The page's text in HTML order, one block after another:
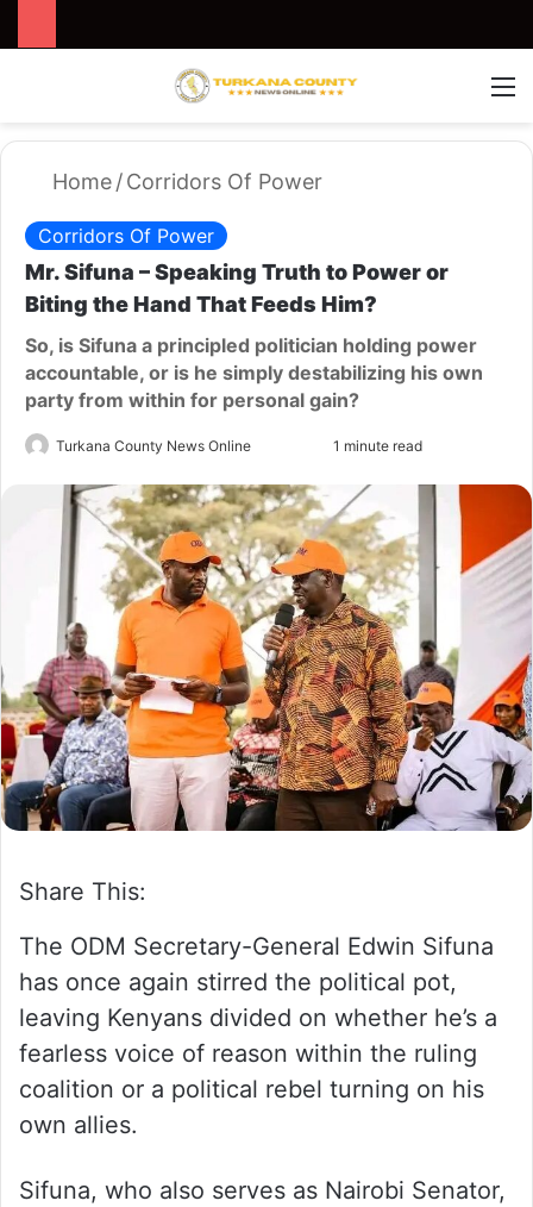
Home/Corridors Of Power
Corridors Of Power
Mr. Sifuna – Speaking Truth to Power or
Biting the Hand That Feeds Him?
So, is Sifuna a principled politician holding power
accountable, or is he simply destabilizing his own
party from within for personal gain?
Turkana County News Online
n
d
a
n
e
m
a
i
l
1 minute read
Share This:
The ODM Secretary-General Edwin Sifuna
has once again stirred the political pot,
leaving Kenyans divided on whether he’s a
fearless voice of reason within the ruling
coalition or a political rebel turning on his
own allies.
Sifuna, who also serves as Nairobi Senator,